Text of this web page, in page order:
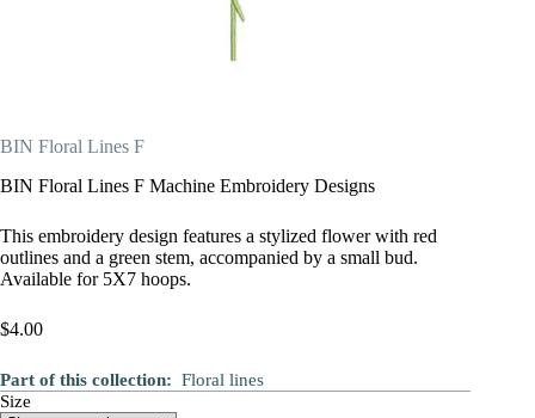
BIN Floral Lines F
BIN Floral Lines F Machine Embroidery Designs
This embroidery design features a stylized flower with red
outlines and a green stem, accompanied by a small bud.
Available for 5X7 hoops.
$4.00
Part of this collection: Floral lines
Size